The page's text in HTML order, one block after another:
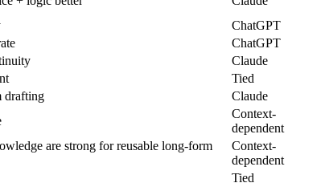
ChatGPT
ChatGPT
Claude
Tied
drafting
Claude
Context-
dependent
are strong for reusable long-form
Context-
dependent
Tied